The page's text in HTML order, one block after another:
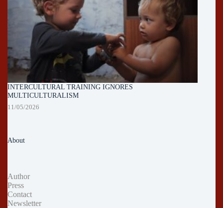
INTERCULTURAL TRAINING IGNORES
MULTICULTURALISM
11/05/2026
About
Author
Press
Contact
Newsletter